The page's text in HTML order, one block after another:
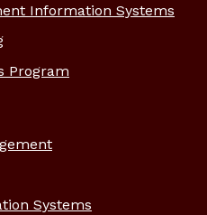
Information Systems
Program
Systems